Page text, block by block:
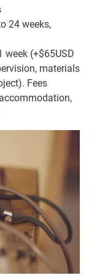
24 weeks,
week (+$65USD
materials
Fees